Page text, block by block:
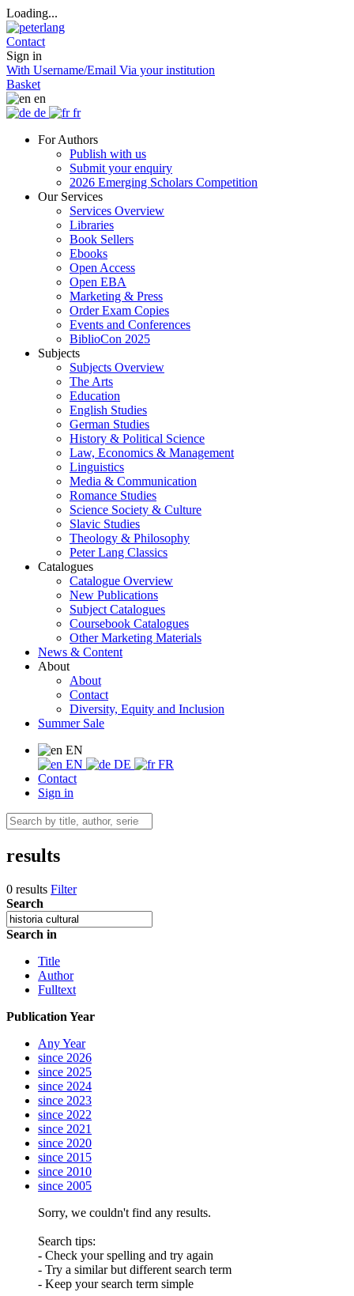
Loading...
Contact
Sign in
With Username/Email Via your institution
Basket
en
de
fr
For Authors
Publish with us
Submit your enquiry
2026 Emerging Scholars Competition
Our Services
Services Overview
Libraries
Book Sellers
Ebooks
Open Access
Open EBA
Marketing & Press
Order Exam Copies
Events and Conferences
BiblioCon 2025
Subjects
Subjects Overview
The Arts
Education
English Studies
German Studies
History & Political Science
Law, Economics & Management
Linguistics
Media & Communication
Romance Studies
Science Society & Culture
Slavic Studies
Theology & Philosophy
Peter Lang Classics
Catalogues
Catalogue Overview
New Publications
Subject Catalogues
Coursebook Catalogues
Other Marketing Materials
News & Content
About
About
Contact
Diversity, Equity and Inclusion
Summer Sale
EN
EN
DE
FR
Contact
Sign in
results
0 results Filter
Search
Search in
Title
Author
Fulltext
Publication Year
Any Year
since 2026
since 2025
since 2024
since 2023
since 2022
since 2021
since 2020
since 2015
since 2010
since 2005
Sorry, we couldn't find any results.
Search tips:
- Check your spelling and try again
- Try a similar but different search term
- Keep your search term simple